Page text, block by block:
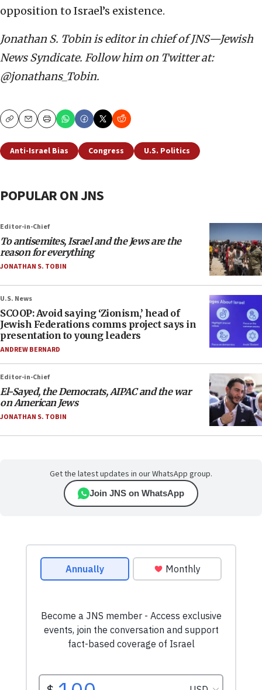
opposition to Israel’s existence.
Jonathan S. Tobin is editor in chief of JNS—Jewish
News Syndicate. Follow him on Twitter at:
@jonathans_Tobin.
CopyEmailPrint
Anti-Israel Bias Congress U.S. Politics
POPULAR ON JNS
Editor-in-Chief
To antisemites, Israel and the Jews are the
reason for everything
JONATHAN S. TOBIN
U.S. News
SCOOP: Avoid saying ‘Zionism,’ head of
Jewish Federations comms project says in
presentation to young leaders
ANDREW BERNARD
Editor-in-Chief
El-Sayed, the Democrats, AIPAC and the war
on American Jews
JONATHAN S. TOBIN
Get the latest updates in our WhatsApp group.
Join JNS on WhatsApp